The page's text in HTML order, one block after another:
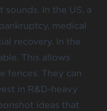
In the US, a
medical
recovery. In the
This allows
fences. They can
in R&D-heavy
ideas that